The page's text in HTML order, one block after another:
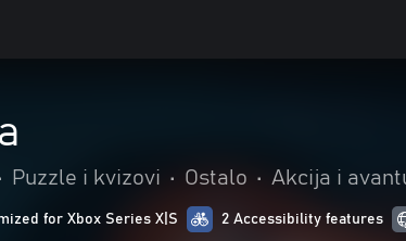
Puzzle i kvizovi • Ostalo • Akcija i
for Xbox Series X|S 2 Accessibility features